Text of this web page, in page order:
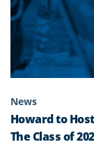
News
Howard to
The Class of